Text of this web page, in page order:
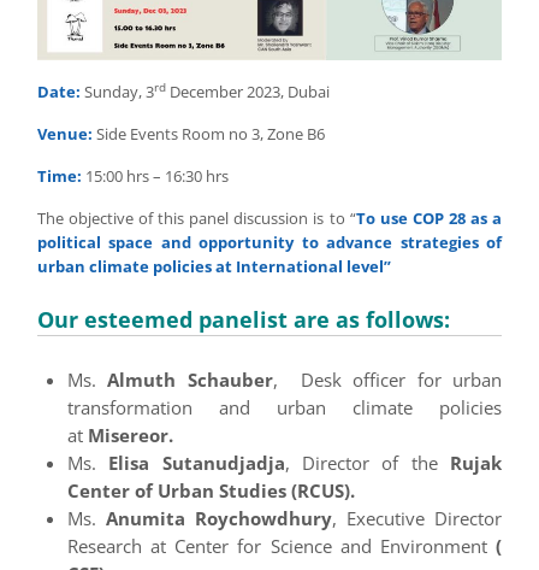
Date: Sunday, 3rd December 2023, Dubai
Venue: Side Events Room no 3, Zone B6
Time: 15:00 hrs – 16:30 hrs
The objective of this panel discussion is to “To use COP 28 as a
political space and opportunity to advance strategies of
urban climate policies at International level”
Our esteemed panelist are as follows:
Ms.Almuth Schauber, Desk officer for urban
transformation and urban climate policies
at Misereor.
Ms. Elisa Sutanudjadja, Director of the Rujak
Center of Urban Studies (RCUS).
Ms. Anumita Roychowdhury, Executive Director
Research at Center for Science and Environment (